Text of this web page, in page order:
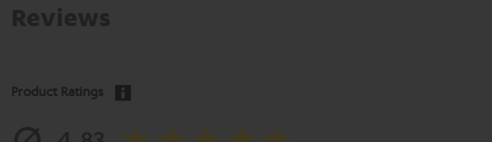
Product Ratings